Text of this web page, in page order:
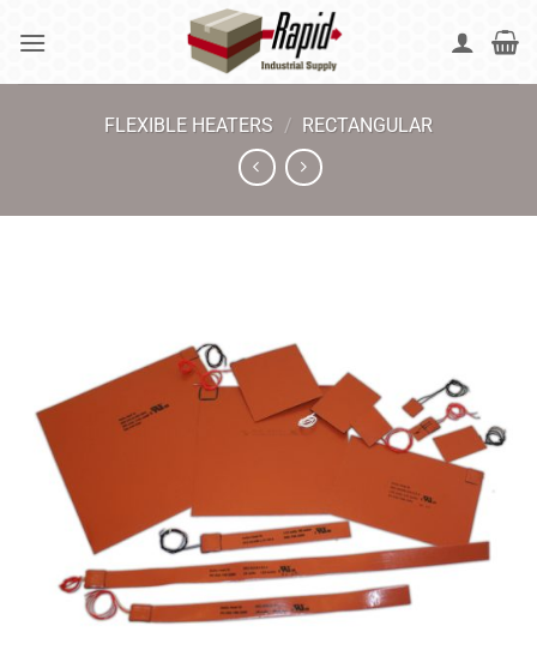
FLEXIBLE HEATERS / RECTANGULAR